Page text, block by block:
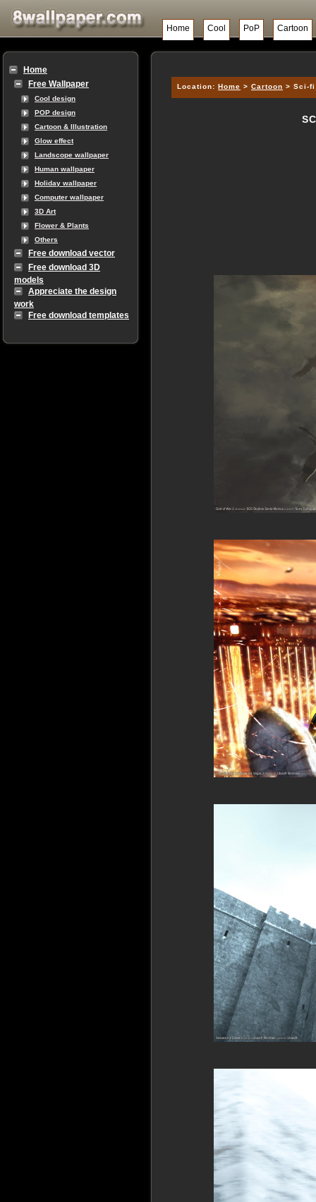
Home Cool PoP Cartoon
Home
Free Wallpaper
Cool design
POP design
Cartoon & Illustration
Glow effect
Landscope wallpaper
Human wallpaper
Holiday wallpaper
Computer wallpaper
3D Art
Flower & Plants
Others
Free download vector
Free download 3D
models
Appreciate the design
work
Free download templates
Location: Home > Cartoon > Sci-fi